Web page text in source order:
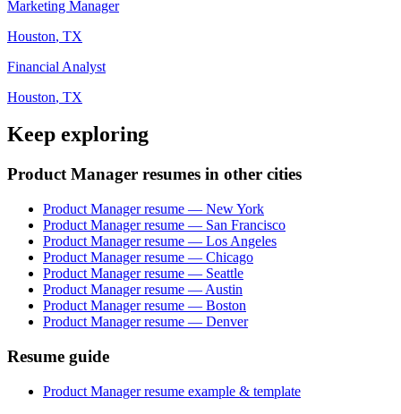
Marketing Manager
Houston, TX
Financial Analyst
Houston, TX
Keep exploring
Product Manager resumes in other cities
Product Manager resume — New York
Product Manager resume — San Francisco
Product Manager resume — Los Angeles
Product Manager resume — Chicago
Product Manager resume — Seattle
Product Manager resume — Austin
Product Manager resume — Boston
Product Manager resume — Denver
Resume guide
Product Manager resume example & template